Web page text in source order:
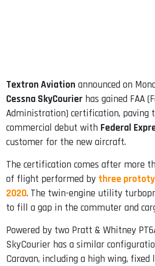
Textron Aviation announced on
Cessna SkyCourier has gained FAA
Administration) certification, paving
commercial debut with Federal
customer for the new aircraft.
The certification comes after more
of flight performed by three
2020. The twin-engine utility
to fill a gap in the commuter and
Powered by two Pratt & Whitney
SkyCourier has a similar
Caravan, including a high wing, fixed